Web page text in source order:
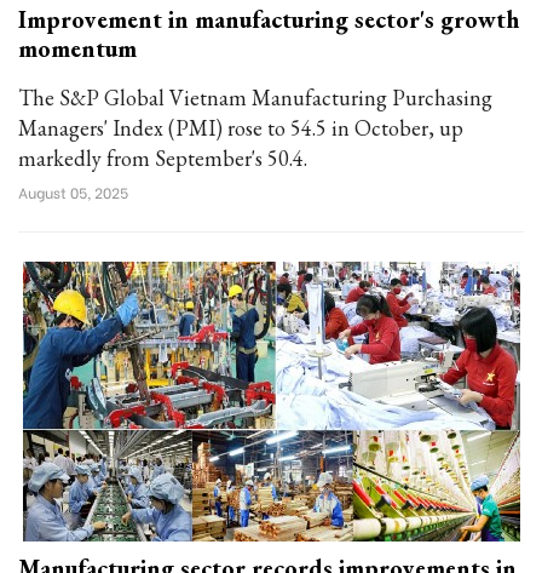
Improvement in manufacturing sector's growth
momentum
The S&P Global Vietnam Manufacturing Purchasing
Managers' Index (PMI) rose to 54.5 in October, up
markedly from September's 50.4.
August 05, 2025